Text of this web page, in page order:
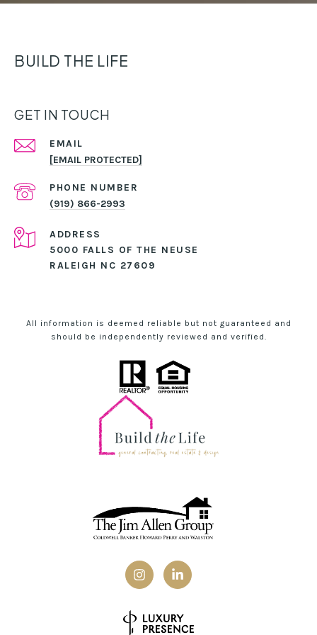
BUILD THE LIFE
GET IN TOUCH
EMAIL
[EMAIL PROTECTED]
PHONE NUMBER
(919) 866-2993
ADDRESS
5000 FALLS OF THE NEUSE
RALEIGH NC 27609
All information is deemed reliable but not guaranteed and
should be independently reviewed and verified.